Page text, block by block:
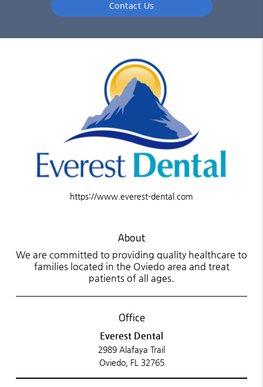
Contact Us
https://www.everest-dental.com
About
We are committed to providing quality healthcare to
families located in the Oviedo area and treat
patients of all ages.
Office
Everest Dental
2989 Alafaya Trail
Oviedo, FL 32765